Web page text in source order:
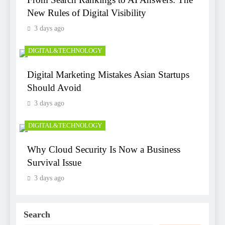
New Rules of Digital Visibility
3 days ago
DIGITAL&TECHNOLOGY
Digital Marketing Mistakes Asian Startups
Should Avoid
3 days ago
DIGITAL&TECHNOLOGY
Why Cloud Security Is Now a Business
Survival Issue
3 days ago
Search